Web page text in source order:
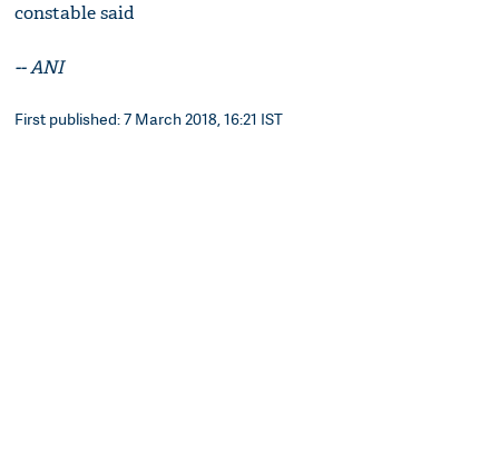
constable said
--ANI
First published: 7 March 2018, 16:21 IST